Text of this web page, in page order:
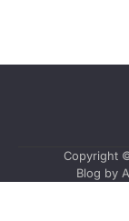
Copyright
Blog by